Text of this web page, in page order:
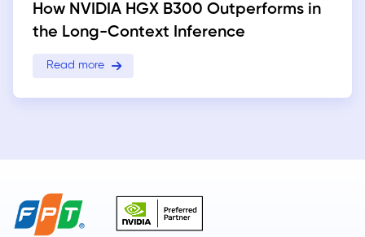
How NVIDIA HGX B300 Outperforms in
the Long-Context Inference
Read more